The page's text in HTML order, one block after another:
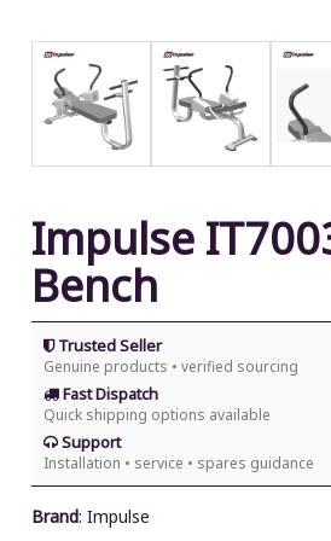
Impulse
Bench
Trusted Seller
Genuine products • verified sourcing
Fast Dispatch
Quick shipping options available
Support
Installation • service • spares guidance
Brand: Impulse